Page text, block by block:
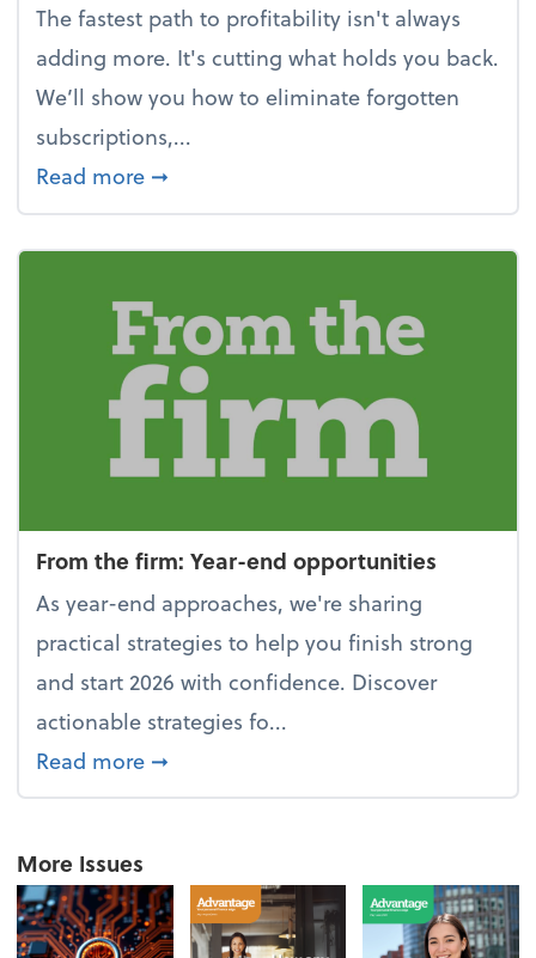
The fastest path to profitability isn't always
adding more. It's cutting what holds you back.
We’ll show you how to eliminate forgotten
subscriptions,...
Read more about New Year's Resolution: Clean
➞
From the firm: Year-end opportunities
As year-end approaches, we're sharing
practical strategies to help you finish strong
and start 2026 with confidence. Discover
actionable strategies fo...
Read more about From the firm: Year-end
➞
More Issues